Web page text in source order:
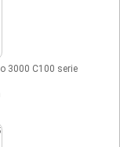
3000 C100 serie